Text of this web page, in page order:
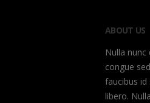
ABOUT US
Nulla
congue
faucibus id
libero.